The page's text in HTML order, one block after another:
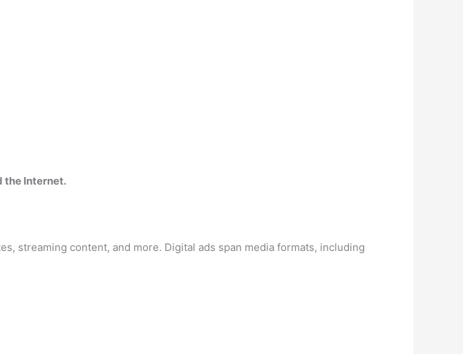
the Internet.
streaming content, and more. Digital ads span media formats, including